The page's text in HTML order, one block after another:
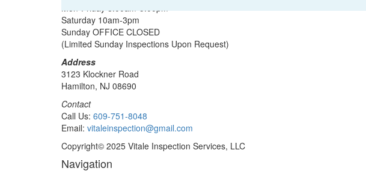
Saturday 10am-3pm
Sunday OFFICE CLOSED
(Limited Sunday Inspections Upon Request)
Address
3123 Klockner Road
Hamilton, NJ 08690
Contact
Call Us: 609-751-8048
Email: vitaleinspection@gmail.com
Copyright© 2025 Vitale Inspection Services, LLC
Navigation